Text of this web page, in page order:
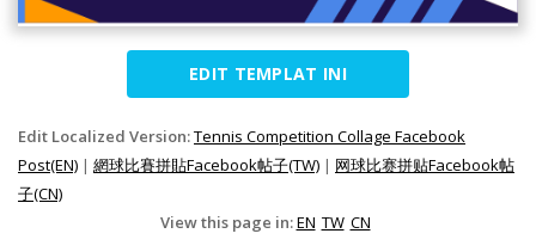
EDIT TEMPLAT INI
Edit Localized Version:Tennis Competition Collage Facebook
Post(EN) | 網球比賽拼貼Facebook帖子(TW) | 网球比赛拼贴Facebook帖
子(CN)
View this page in:EN TW CN